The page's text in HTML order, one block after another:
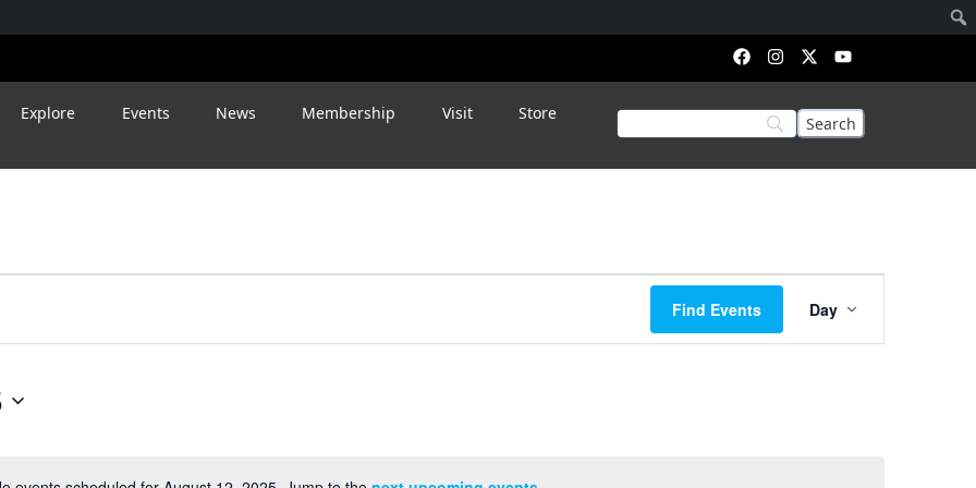
Explore Events News Membership Visit Store
Find Events
Views
Navigation
Day